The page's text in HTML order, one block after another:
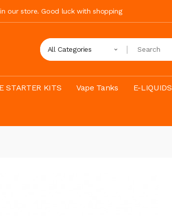
our store. Good luck with shopping
All Categories
STARTER KITS Vape Tanks E-LIQUIDS